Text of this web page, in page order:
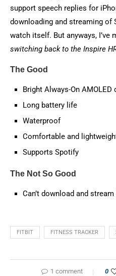
support speech replies for
downloading and streaming
watch itself. But anyways, I’ve
switching back to the Inspire
The Good
Bright Always-On AMOLED
Long battery life
Waterproof
Comfortable and
Supports Spotify
The Not So Good
Can’t download and
FITBIT FITNESS TRACKER
1 comment 0